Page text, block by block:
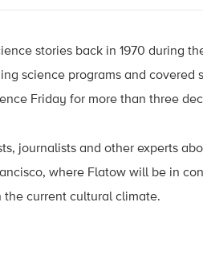
stories back in 1970 during
science programs and covered
Friday for more than three
journalists and other experts
where Flatow will be in
current cultural climate.